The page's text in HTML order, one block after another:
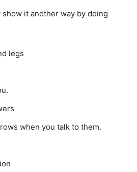
show it another way by doing
legs
when you talk to them.